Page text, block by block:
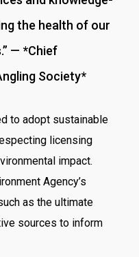
the health of our
— *Chief
Society*
to adopt sustainable
licensing
impact.
Agency’s
as the ultimate
sources to inform